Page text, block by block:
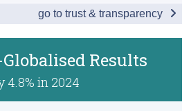
Results
4.8% in 2024
by Activity
go to trust & transparency